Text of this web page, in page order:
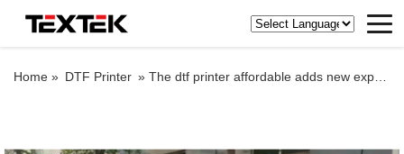
Home » DTF Printer » The dtf printer affordable adds new expressions and effects to the image